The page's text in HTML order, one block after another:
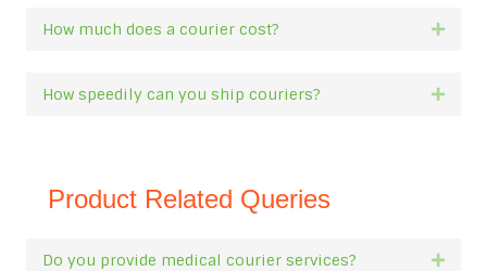
How much does a courier cost?
How speedily can you ship couriers?
Product Related Queries
Do you provide medical courier services?